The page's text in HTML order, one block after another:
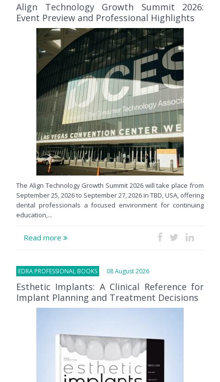
Align Technology Growth Summit 2026:
Event Preview and Professional Highlights
The Align Technology Growth Summit 2026 will take place from
September 25, 2026 to September 27, 2026 in TBD, USA, offering
dental professionals a focused environment for continuing
education,...
Read more
EDRA PROFESSIONAL BOOKS 08 August 2026
Esthetic Implants: A Clinical Reference for
Implant Planning and Treatment Decisions